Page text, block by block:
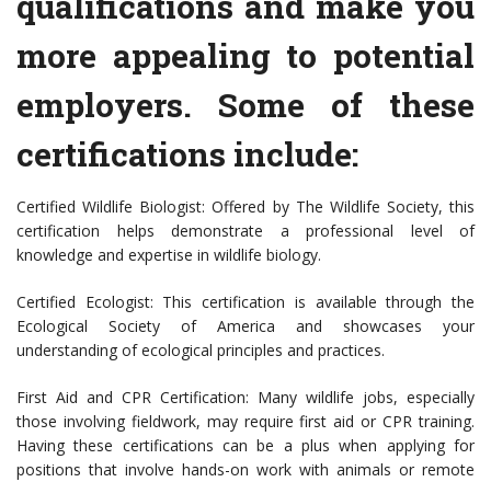
more appealing to potential
employers. Some of these
certifications include:
Certified Wildlife Biologist: Offered by The Wildlife Society, this
certification helps demonstrate a professional level of
knowledge and expertise in wildlife biology.
Certified Ecologist: This certification is available through the
Ecological Society of America and showcases your
understanding of ecological principles and practices.
First Aid and CPR Certification: Many wildlife jobs, especially
those involving fieldwork, may require first aid or CPR training.
Having these certifications can be a plus when applying for
positions that involve hands-on work with animals or remote